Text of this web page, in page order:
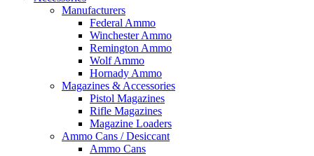
Manufacturers
Federal Ammo
Winchester Ammo
Remington Ammo
Wolf Ammo
Hornady Ammo
Magazines & Accessories
Pistol Magazines
Rifle Magazines
Magazine Loaders
Ammo Cans / Desiccant
Ammo Cans